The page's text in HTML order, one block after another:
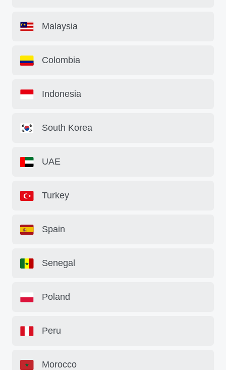
Malaysia
Colombia
Indonesia
South Korea
UAE
Turkey
Spain
Senegal
Poland
Peru
Morocco